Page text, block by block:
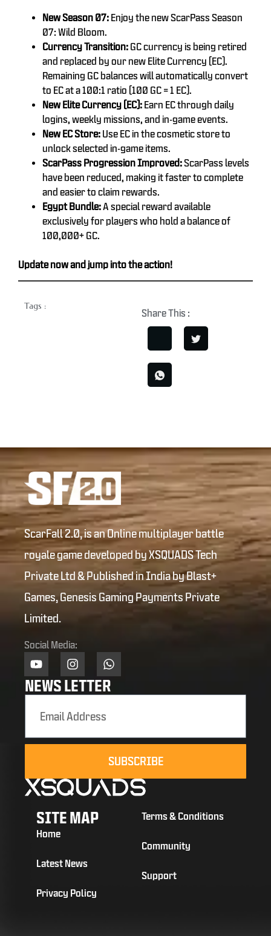
New Season 07: Enjoy the new ScarPass Season
07: Wild Bloom.
Currency Transition: GC currency is being retired
and replaced by our new Elite Currency (EC).
Remaining GC balances will automatically convert
to EC at a 100:1 ratio (100 GC = 1 EC).
New Elite Currency (EC): Earn EC through daily
logins, weekly missions, and in-game events.
New EC Store: Use EC in the cosmetic store to
unlock selected in-game items.
ScarPass Progression Improved:ScarPass levels
have been reduced, making it faster to complete
and easier to claim rewards.
Egypt Bundle: A special reward available
exclusively for players who hold a balance of
100,000+ GC.
Update now and jump into the action!
Tags :
Share This :
ScarFall 2.0, is an Online multiplayer battle
royale game developed by XSQUADS Tech
Private Ltd & Published in India by Blast+
Games, Genesis Gaming Payments Private
Limited.
Social Media:
NEWS LETTER
SUBSCRIBE
SITE MAP
Home
Latest News
Privacy Policy
Terms & Conditions
Community
Support